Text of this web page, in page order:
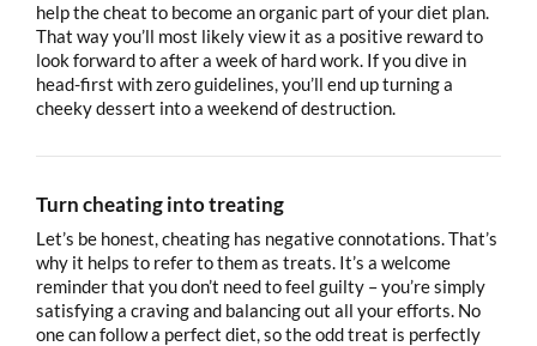
help the cheat to become an organic part of your diet plan.
That way you’ll most likely view it as a positive reward to
look forward to after a week of hard work. If you dive in
head-first with zero guidelines, you’ll end up turning a
cheeky dessert into a weekend of destruction.
Turn cheating into treating
Let’s be honest, cheating has negative connotations. That’s
why it helps to refer to them as treats. It’s a welcome
reminder that you don’t need to feel guilty – you’re simply
satisfying a craving and balancing out all your efforts. No
one can follow a perfect diet, so the odd treat is perfectly